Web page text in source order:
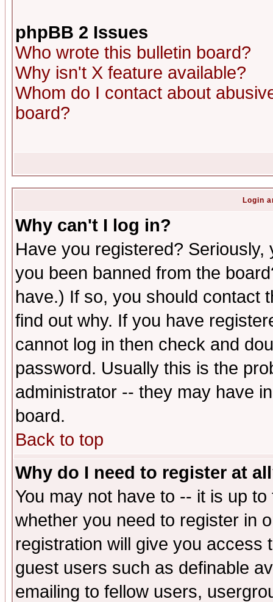
phpBB 2 Issues
Who wrote this bulletin board?
Why isn't X feature available?
Whom do I contact about
board?
Login
Why can't I log in?
Have you registered?
you been banned from the
have.) If so, you should contact
find out why. If you have
cannot log in then check and
password. Usually this is the
administrator -- they may have
board.
Back to top
Why do I need to register at
You may not have to -- it is up
whether you need to register in
registration will give you access
guest users such as definable
emailing to fellow users,